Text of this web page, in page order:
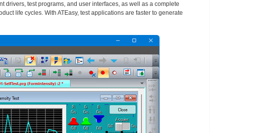
test programs, and user interfaces, as well as a complete
life cycles. With ATEasy, test applications are faster to generate